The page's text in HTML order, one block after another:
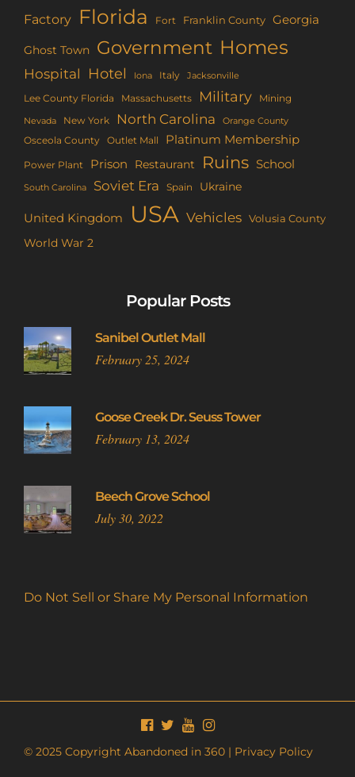
Factory Florida Fort Franklin County Georgia
Ghost Town Government Homes
Hospital Hotel Iona Italy Jacksonville
Lee County Florida Massachusetts Military Mining
Nevada New York North Carolina Orange County
Osceola County Outlet Mall Platinum Membership
Power Plant Prison Restaurant Ruins School
South Carolina Soviet Era Spain Ukraine
United Kingdom USA Vehicles Volusia County
World War 2
Popular Posts
Sanibel Outlet Mall
February 25, 2024
Goose Creek Dr. Seuss Tower
February 13, 2024
Beech Grove School
July 30, 2022
Do Not Sell or Share My Personal Information
© 2025 Copyright Abandoned in 360 | Privacy Policy